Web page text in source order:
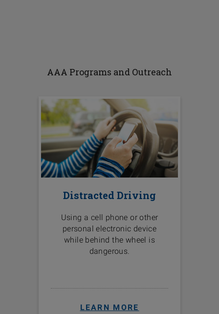
AAA Programs and Outreach
Distracted Driving
Using a cell phone or other
personal electronic device
while behind the wheel is
dangerous.
LEARN MORE